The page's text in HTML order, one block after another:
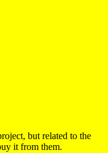
but related to the
it from them.